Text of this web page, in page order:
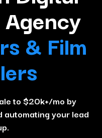
& Film
to $20k+/mo by
automating your lead